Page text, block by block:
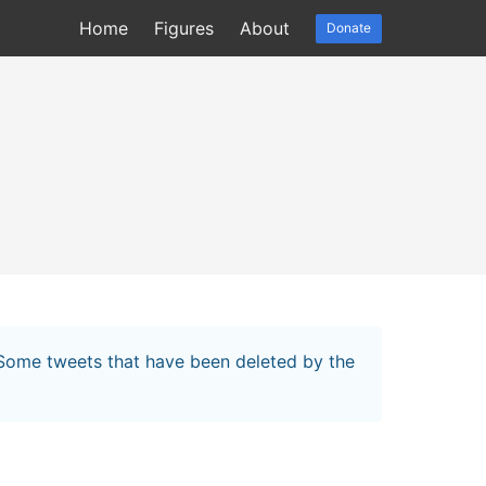
Home Figures About Donate
tweets that have been deleted by the